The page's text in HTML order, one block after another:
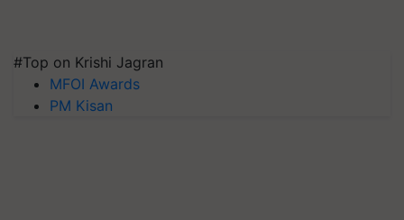
#Top on Krishi Jagran
MFOI Awards
PM Kisan